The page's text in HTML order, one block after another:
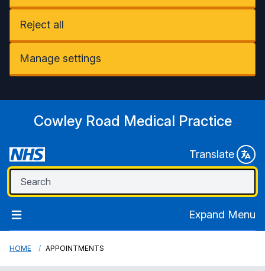
Reject all
Manage settings
Cowley Road Medical Practice
Translate
Expand Menu
HOME APPOINTMENTS